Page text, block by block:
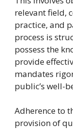
relevant field,
practice, and
process is
possess the
provide
mandates
public’s well-
Adherence to
provision of